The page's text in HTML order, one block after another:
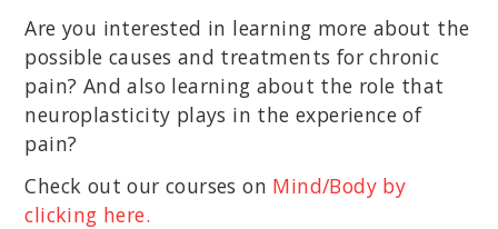
Are you interested in learning more about the
possible causes and treatments for chronic
pain? And also learning about the role that
neuroplasticity plays in the experience of
pain?
Check out our courses on Mind/Body by
clicking here.